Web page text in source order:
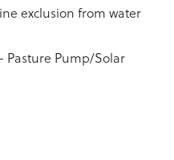
exclusion from water
Pasture Pump/Solar